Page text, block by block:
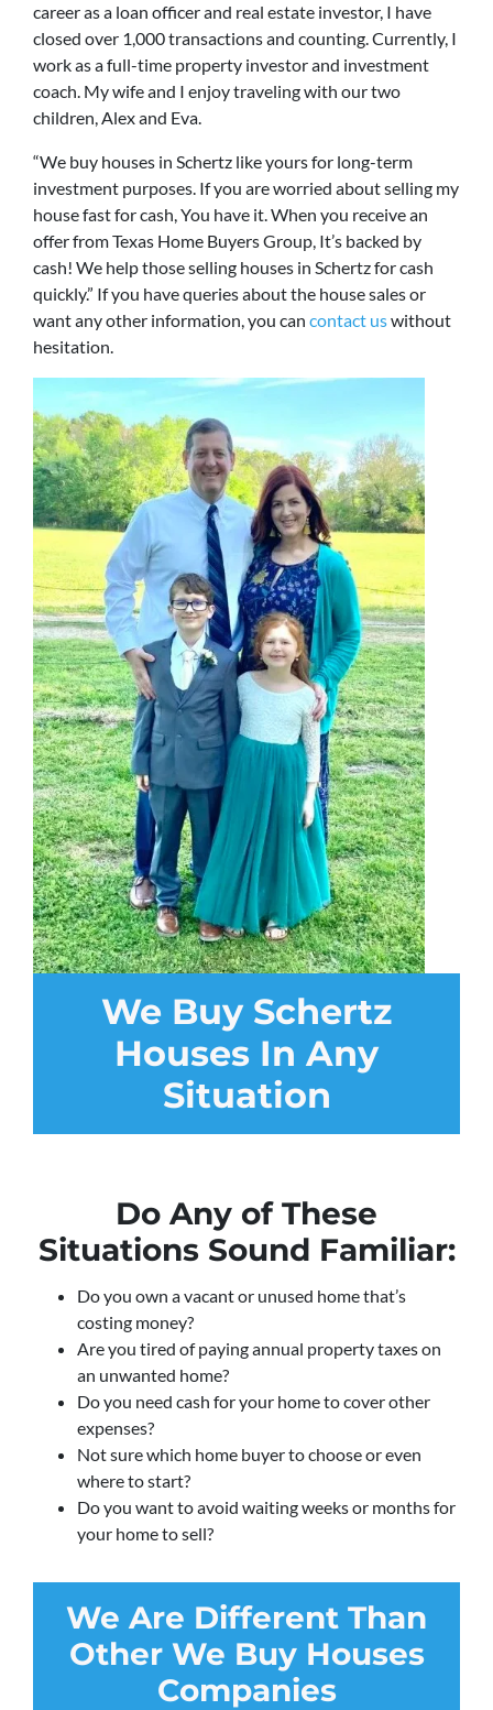
career as a loan officer and real estate investor, I have
closed over 1,000 transactions and counting. Currently, I
work as a full-time property investor and investment
coach. My wife and I enjoy traveling with our two
children, Alex and Eva.
“We buy houses in Schertz like yours for long-term
investment purposes. If you are worried about selling my
house fast for cash, You have it. When you receive an
offer from Texas Home Buyers Group, It’s backed by
cash! We help those selling houses in Schertz for cash
quickly.” If you have queries about the house sales or
want any other information, you can contact uswithout
hesitation.
We Buy Schertz
Houses In Any
Situation
Do Any of These
Situations Sound Familiar:
Do you own a vacant or unused home that’s
costing money?
Are you tired of paying annual property taxes on
an unwanted home?
Do you need cash for your home to cover other
expenses?
Not sure which home buyer to choose or even
where to start?
Do you want to avoid waiting weeks or months for
your home to sell?
We Are Different Than
Other We Buy Houses
Companies